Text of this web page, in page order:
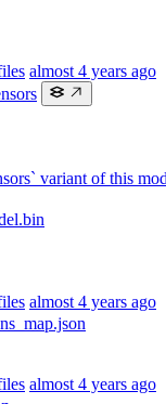
almost 4 years ago
variant of this
almost 4 years ago
almost 4 years ago